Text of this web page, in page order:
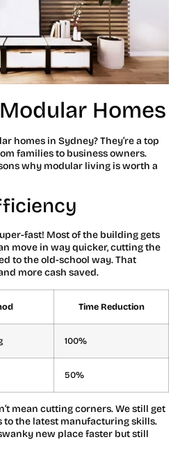
Homes
homes in Sydney? They’re a top
families to business owners.
why modular living is worth a
fast! Most of the building gets
move in way quicker, cutting the
to the old-school way. That
more cash saved.
Time Reduction
100%
50%
mean cutting corners. We still get
to the latest manufacturing skills.
new place faster but still